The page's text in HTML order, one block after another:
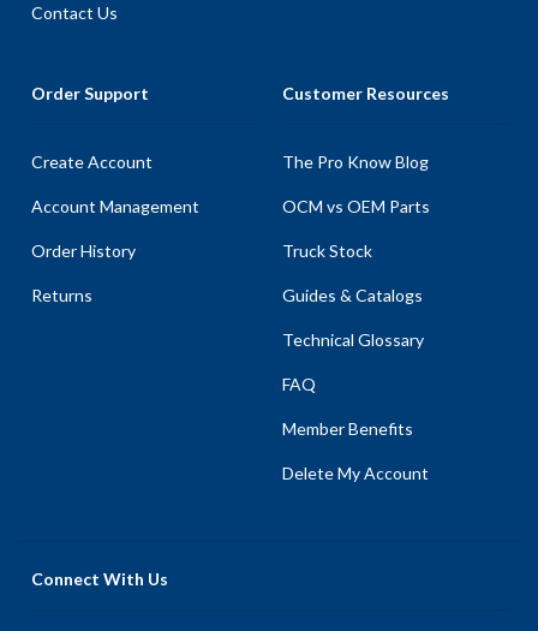
Contact Us
Order Support
Create Account
Account Management
Order History
Returns
Customer Resources
The Pro Know Blog
OCM vs OEM Parts
Truck Stock
Guides & Catalogs
Technical Glossary
FAQ
Member Benefits
Delete My Account
Connect With Us